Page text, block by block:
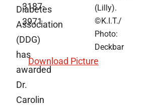
Diabetes
Association
(DDG)
has
awarded
Dr.
Carolin
3187-
3971
Download Picture
(Lilly).
©K.I.T./
Photo:
Deckbar